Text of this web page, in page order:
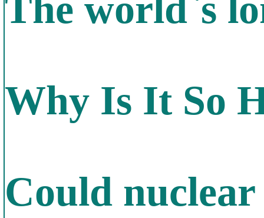
The world`s
Why Is It So
Could